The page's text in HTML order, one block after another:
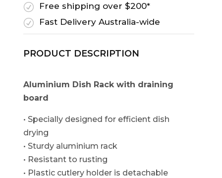
R
Free shipping over $200*
R
Fast Delivery Australia-wide
PRODUCT DESCRIPTION
Aluminium Dish Rack with draining
board
• Specially designed for efficient dish
drying
• Sturdy aluminium rack
• Resistant to rusting
• Plastic cutlery holder is detachable